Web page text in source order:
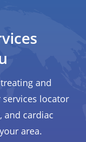
and
locator
and cardiac
area.